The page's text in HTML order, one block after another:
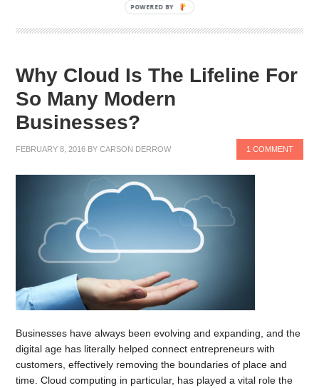
Why Cloud Is The Lifeline For
So Many Modern
Businesses?
FEBRUARY 8, 2016 BYCARSON DERROW 1 COMMENT
Businesses have always been evolving and expanding, and the
digital age has literally helped connect entrepreneurs with
customers, effectively removing the boundaries of place and
time. Cloud computing in particular, has played a vital role the
POWERED BY